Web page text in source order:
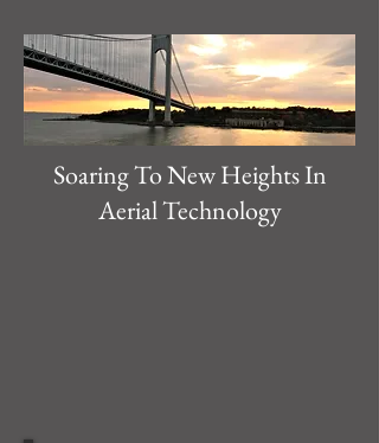
Soaring To New Heights In
Aerial Technology